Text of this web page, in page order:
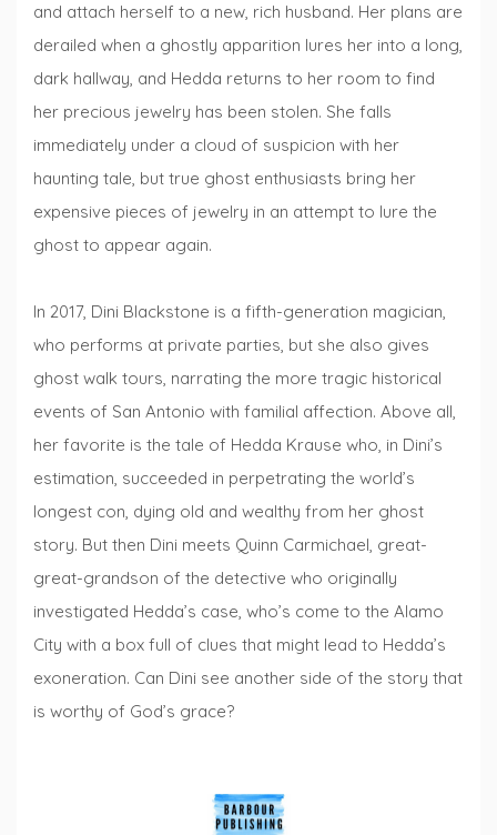
and attach herself to a new, rich husband. Her plans are
derailed when a ghostly apparition lures her into a long,
dark hallway, and Hedda returns to her room to find
her precious jewelry has been stolen. She falls
immediately under a cloud of suspicion with her
haunting tale, but true ghost enthusiasts bring her
expensive pieces of jewelry in an attempt to lure the
ghost to appear again.
In 2017, Dini Blackstone is a fifth-generation magician,
who performs at private parties, but she also gives
ghost walk tours, narrating the more tragic historical
events of San Antonio with familial affection. Above all,
her favorite is the tale of Hedda Krause who, in Dini’s
estimation, succeeded in perpetrating the world’s
longest con, dying old and wealthy from her ghost
story. But then Dini meets Quinn Carmichael, great-
great-grandson of the detective who originally
investigated Hedda’s case, who’s come to the Alamo
City with a box full of clues that might lead to Hedda’s
exoneration. Can Dini see another side of the story that
is worthy of God’s grace?